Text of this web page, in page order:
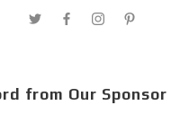
from Our Sponsor